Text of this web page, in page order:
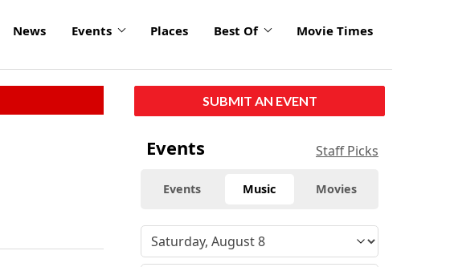
News Events Places Best Of Movie Times
SUBMIT AN EVENT
Events Staff Picks
Events Music Movies